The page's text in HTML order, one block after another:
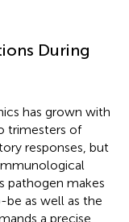
During
has grown with
trimesters of
responses, but
pathogen makes
as well as the
a precise